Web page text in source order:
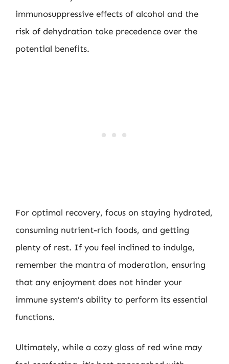
immunosuppressive effects of alcohol and the
risk of dehydration take precedence over the
potential benefits.
For optimal recovery, focus on staying hydrated,
consuming nutrient-rich foods, and getting
plenty of rest. If you feel inclined to indulge,
remember the mantra of moderation, ensuring
that any enjoyment does not hinder your
immune system’s ability to perform its essential
functions.
Ultimately, while a cozy glass of red wine may